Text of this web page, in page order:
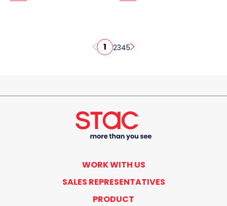
1 2345
WORK WITH US
SALES REPRESENTATIVES
PRODUCT